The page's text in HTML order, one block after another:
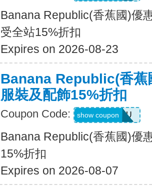
Banana Republic(香蕉國)優
受全站15%折扣
Expires on 2026-08-23
Banana Republic(香蕉
服裝及配飾15%折扣
Coupon Code: ALLFORYOU
show coupon
Banana Republic(香蕉國)優
15%折扣
Expires on 2026-08-07